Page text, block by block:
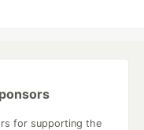
for supporting the